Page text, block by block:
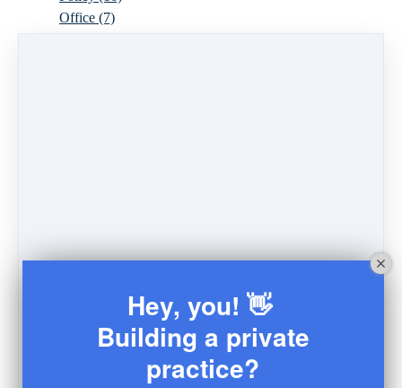
Office (7)
Schedule(9)
Consultation (3)
(7)
Hey, you! 👋
Building a private
practice?